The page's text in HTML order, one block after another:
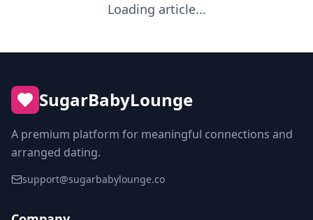
Loading article...
SugarBabyLounge
A premium platform for meaningful connections and
arranged dating.
support@sugarbabylounge.co